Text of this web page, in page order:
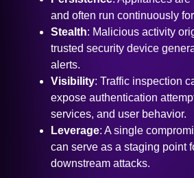
and often run continuously
Stealth
: Malicious activity
trusted security device
alerts.
Visibility
: Traffic inspection
expose authentication
services, and user behavior.
Leverage
: A single
can serve as a staging point
downstream attacks.